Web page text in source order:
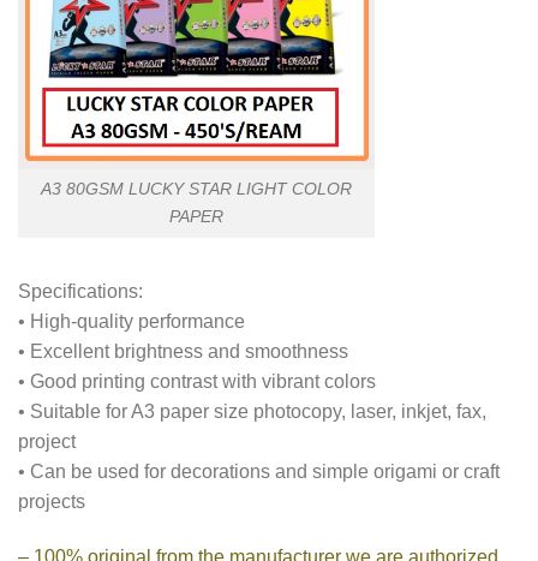
A3 80GSM LUCKY STAR LIGHT COLOR
PAPER
Specifications:
• High-quality performance
• Excellent brightness and smoothness
• Good printing contrast with vibrant colors
• Suitable for A3 paper size photocopy, laser, inkjet, fax,
project
• Can be used for decorations and simple origami or craft
projects
– 100% original from the manufacturer we are authorized